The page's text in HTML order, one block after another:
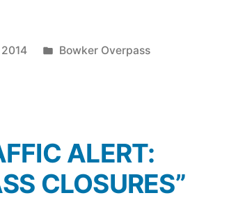
Posted
Bowker Overpass
ALERT:
CLOSURES”